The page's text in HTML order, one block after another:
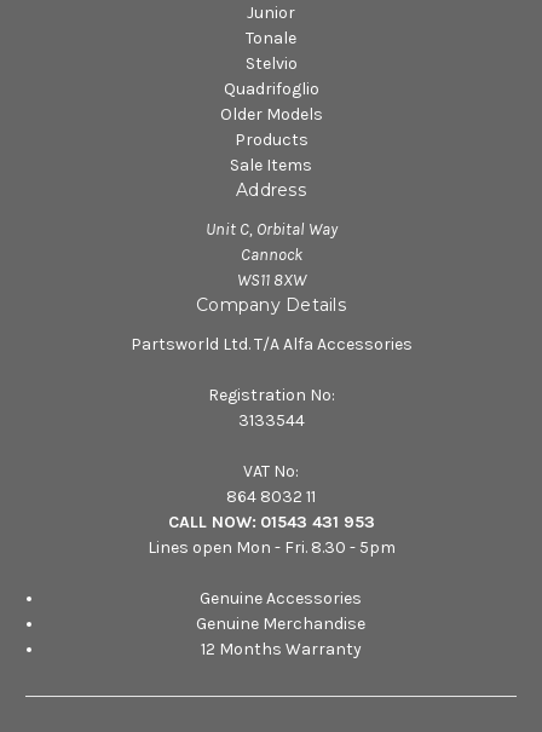
Junior
Tonale
Stelvio
Quadrifoglio
Older Models
Products
Sale Items
Address
Unit C, Orbital Way
Cannock
WS11 8XW
Company Details
Partsworld Ltd. T/A Alfa Accessories
Registration No:
3133544
VAT No:
864 8032 11
CALL NOW: 01543 431 953
Lines open Mon - Fri. 8.30 - 5pm
Genuine Accessories
Genuine Merchandise
12 Months Warranty